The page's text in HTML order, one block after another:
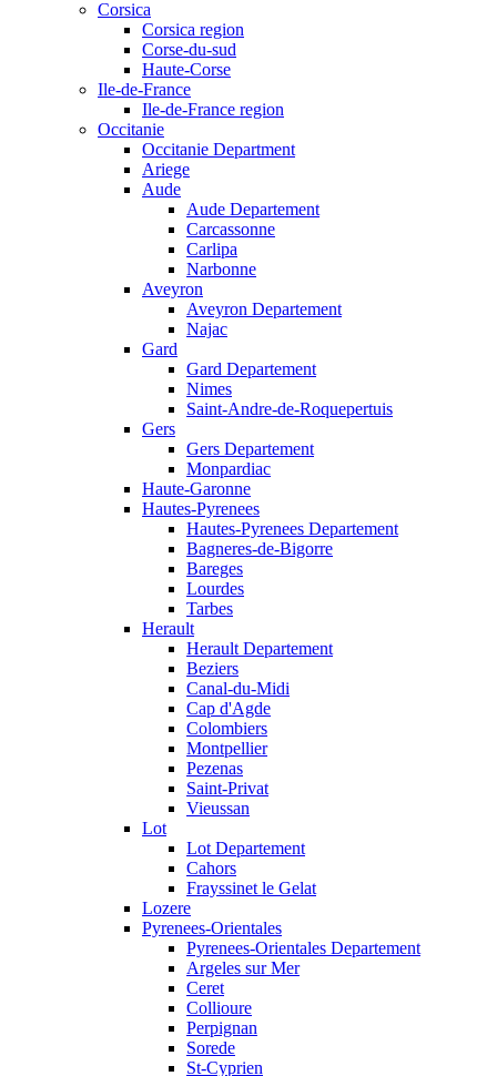
Corsica
Corsica region
Corse-du-sud
Haute-Corse
Ile-de-France
Ile-de-France region
Occitanie
Occitanie Department
Ariege
Aude
Aude Departement
Carcassonne
Carlipa
Narbonne
Aveyron
Aveyron Departement
Najac
Gard
Gard Departement
Nimes
Saint-Andre-de-Roquepertuis
Gers
Gers Departement
Monpardiac
Haute-Garonne
Hautes-Pyrenees
Hautes-Pyrenees Departement
Bagneres-de-Bigorre
Bareges
Lourdes
Tarbes
Herault
Herault Departement
Beziers
Canal-du-Midi
Cap d'Agde
Colombiers
Montpellier
Pezenas
Saint-Privat
Vieussan
Lot
Lot Departement
Cahors
Frayssinet le Gelat
Lozere
Pyrenees-Orientales
Pyrenees-Orientales Departement
Argeles sur Mer
Ceret
Collioure
Perpignan
Sorede
St-Cyprien